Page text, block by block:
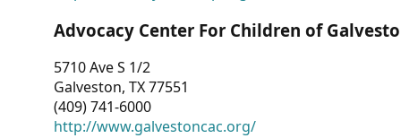
Advocacy Center For Children of
5710 Ave S 1/2
Galveston, TX 77551
(409) 741-6000
http://www.galvestoncac.org/